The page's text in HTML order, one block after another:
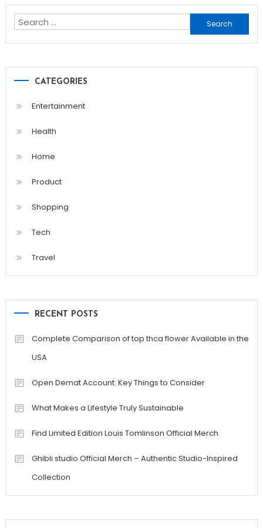
Search
for:
CATEGORIES
Entertainment
Health
Home
Product
Shopping
Tech
Travel
RECENT POSTS
Complete Comparison of top thca flower Available in the
USA
Open Demat Account: Key Things to Consider
What Makes a Lifestyle Truly Sustainable
Find Limited Edition Louis Tomlinson Official Merch
Ghibli studio Official Merch – Authentic Studio-Inspired
Collection